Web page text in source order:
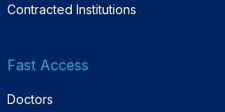
Contracted Institutions
Fast Access
Doctors